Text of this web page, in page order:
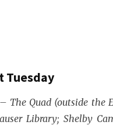
Tuesday
The Quad (outside the
Library; Shelby